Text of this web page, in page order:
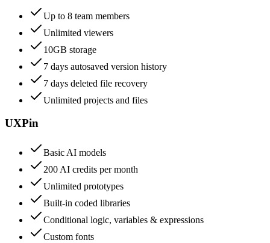
Up to 8 team members
Unlimited viewers
10GB storage
7 days autosaved version history
7 days deleted file recovery
Unlimited projects and files
UXPin
Basic AI models
200 AI credits per month
Unlimited prototypes
Built-in coded libraries
Conditional logic, variables & expressions
Custom fonts